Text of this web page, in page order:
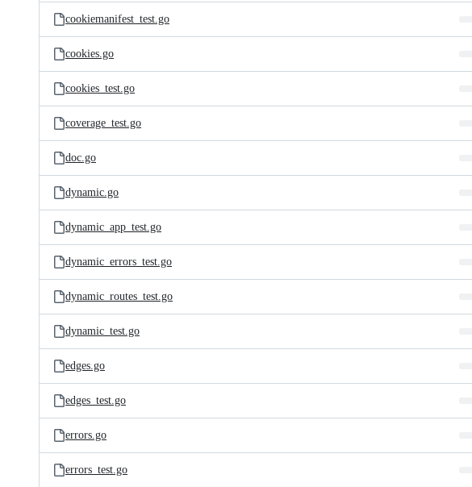
cookiemanifest_test.go
cookies.go
cookies_test.go
coverage_test.go
doc.go
dynamic.go
dynamic_app_test.go
dynamic_errors_test.go
dynamic_routes_test.go
dynamic_test.go
edges.go
edges_test.go
errors.go
errors_test.go